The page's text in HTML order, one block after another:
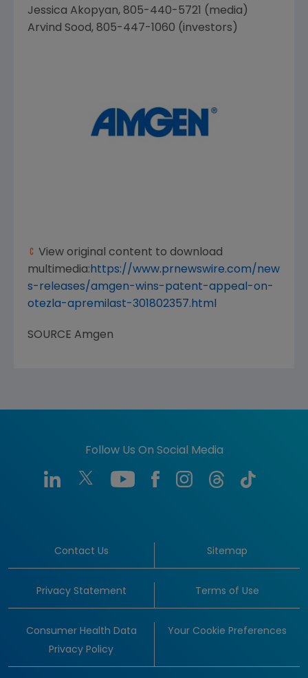
Jessica Akopyan, 805-440-5721 (media)
Arvind Sood, 805-447-1060 (investors)
View original content to download
multimedia: https://www.prnewswire.com/new
s-releases/amgen-wins-patent-appeal-on-
otezla-apremilast-301802357.html
SOURCE Amgen
Follow Us On Social Media
Contact Us Sitemap
Privacy Statement Terms of Use
Consumer Health Data
Privacy Policy
Your Cookie Preferences